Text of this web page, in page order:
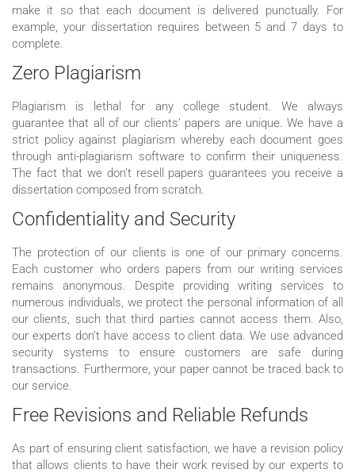
make it so that each document is delivered punctually. For
example, your dissertation requires between 5 and 7 days to
complete.
Zero Plagiarism
Plagiarism is lethal for any college student. We always
guarantee that all of our clients’ papers are unique. We have a
strict policy against plagiarism whereby each document goes
through anti-plagiarism software to confirm their uniqueness.
The fact that we don’t resell papers guarantees you receive a
dissertation composed from scratch.
Confidentiality and Security
The protection of our clients is one of our primary concerns.
Each customer who orders papers from our writing services
remains anonymous. Despite providing writing services to
numerous individuals, we protect the personal information of all
our clients, such that third parties cannot access them. Also,
our experts don’t have access to client data. We use advanced
security systems to ensure customers are safe during
transactions. Furthermore, your paper cannot be traced back to
our service.
Free Revisions and Reliable Refunds
As part of ensuring client satisfaction, we have a revision policy
that allows clients to have their work revised by our experts to